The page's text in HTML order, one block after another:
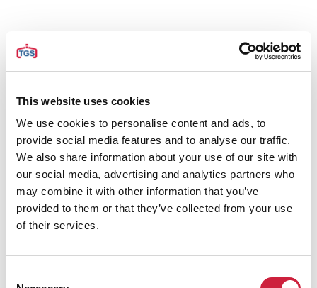
This website uses cookies
We use cookies to personalise content and ads, to
provide social media features and to analyse our traffic.
We also share information about your use of our site with
our social media, advertising and analytics partners who
may combine it with other information that you’ve
provided to them or that they’ve collected from your use
of their services.
Harbour Cranes, Ship Cranes or Overhead
accessories for operation of these grabs.
Diesel Hydraulic Clamshell Grabs
For Cranes with only 1 Single hook, like Mobile
Harbour Cranes or Ship Cranes. No
accessories for operation required. These